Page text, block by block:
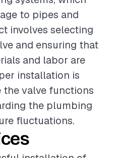
to pipes and
involves selecting
and ensuring that
and labor are
installation is
the valve functions
the plumbing
fluctuations.